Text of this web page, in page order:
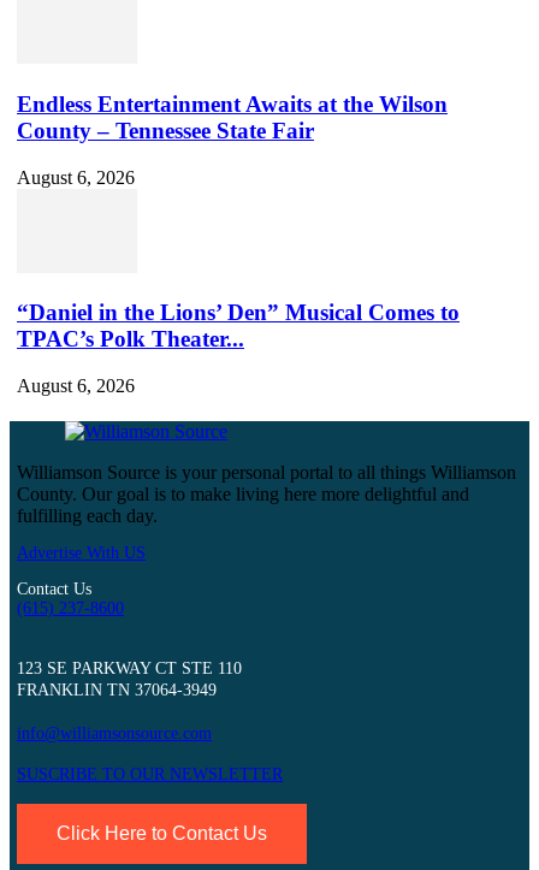
Endless Entertainment Awaits at the Wilson
County – Tennessee State Fair
August 6, 2026
“Daniel in the Lions’ Den” Musical Comes to
TPAC’s Polk Theater...
August 6, 2026
Williamson Source is your personal portal to all things Williamson
County. Our goal is to make living here more delightful and
fulfilling each day.
Advertise With US
Contact Us
(615) 237-8600
123 SE PARKWAY CT STE 110
FRANKLIN TN 37064-3949
info@williamsonsource.com
SUSCRIBE TO OUR NEWSLETTER
Click Here to Contact Us